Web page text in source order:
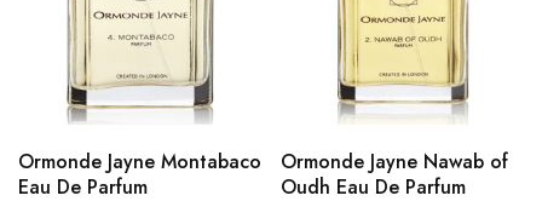
Ormonde Jayne Montabaco
Eau De Parfum
Ormonde Jayne Nawab of
Oudh Eau De Parfum